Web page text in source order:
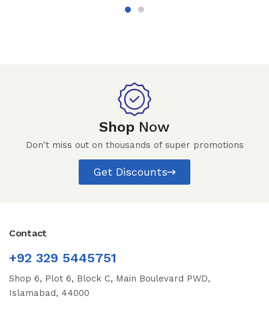
Shop Now
Don't miss out on thousands of super promotions
Get Discounts
Contact
+92 329 5445751
Shop 6, Plot 6, Block C, Main Boulevard PWD,
Islamabad, 44000